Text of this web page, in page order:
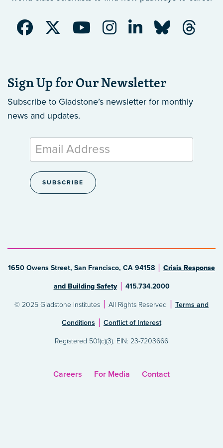
Sign Up for Our Newsletter
Subscribe to Gladstone’s newsletter for monthly
news and updates.
1650 Owens Street, San Francisco, CA 94158 Crisis Response
and Building Safety 415.734.2000
© 2025 Gladstone Institutes All Rights Reserved Terms and
Conditions Conflict of Interest
Registered 501(c)(3). EIN: 23-7203666
Careers For Media Contact